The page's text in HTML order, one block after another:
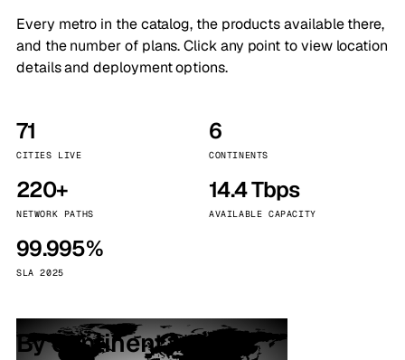
Every metro in the catalog, the products available there,
and the number of plans. Click any point to view location
details and deployment options.
71
CITIES LIVE
6
CONTINENTS
220+
NETWORK PATHS
14.4 Tbps
AVAILABLE CAPACITY
99.995%
SLA 2025
By continent